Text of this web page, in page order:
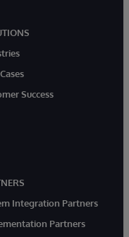
Success
Integration Partners
Partners